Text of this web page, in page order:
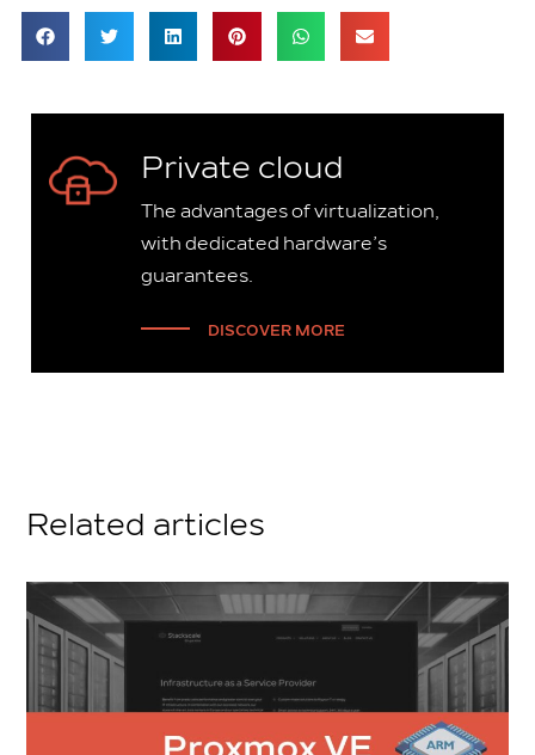
Private cloud
The advantages of virtualization,
with dedicated hardware’s
guarantees.
DISCOVER MORE
Related articles